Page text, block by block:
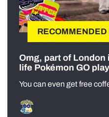
RECOMMENDED
Omg, part of
life Pokémon GO
You can even get free